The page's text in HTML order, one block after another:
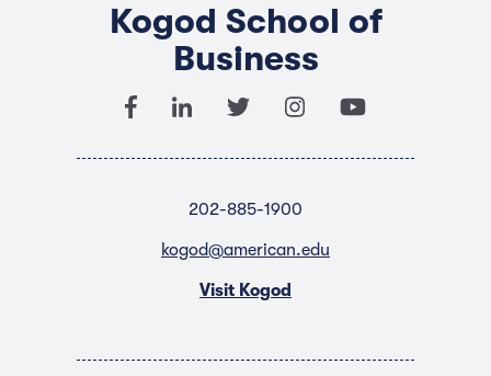
Kogod School of
Business
202-885-1900
kogod@american.edu
Visit Kogod